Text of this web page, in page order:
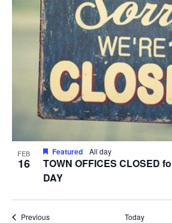
FEB
16
TOWN OFFICES CLOSED
DAY
Featured All day
PreviousEvents Today